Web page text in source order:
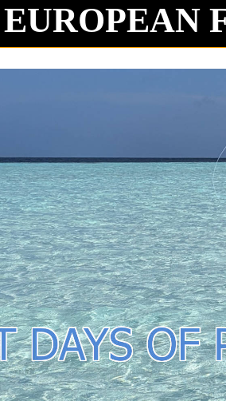
EUROPEAN